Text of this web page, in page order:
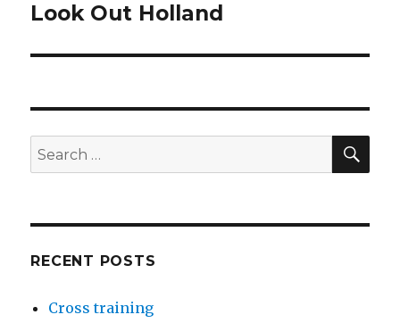
Next
Look Out Holland
Search
for:
RECENT POSTS
Cross training